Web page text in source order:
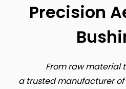
Precision
From raw material
a trusted manufacturer